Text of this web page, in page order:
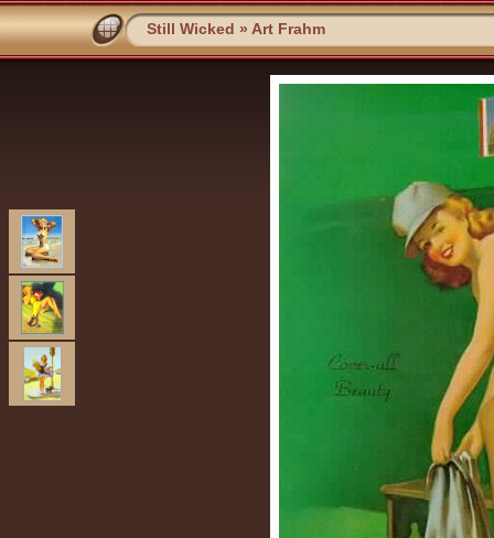
Still Wicked » Art Frahm